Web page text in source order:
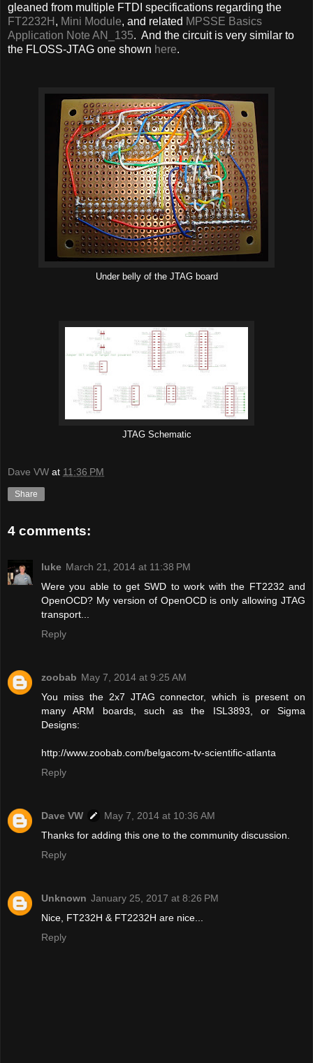
gleaned from multiple FTDI specifications regarding the
FT2232H , Mini Module, and related MPSSE Basics
Application Note AN_135. And the circuit is very similar to
the FLOSS-JTAG one shown here.
Under belly of the JTAG board
JTAG Schematic
Dave VW at 11:36 PM
Share
4 comments:
luke March 21, 2014 at 11:38 PM
Were you able to get SWD to work with the FT2232 and
OpenOCD? My version of OpenOCD is only allowing JTAG
transport...
Reply
zoobab May 7, 2014 at 9:25 AM
You miss the 2x7 JTAG connector, which is present on
many ARM boards, such as the ISL3893, or Sigma
Designs:
http://www.zoobab.com/belgacom-tv-scientific-atlanta
Reply
Dave VW
May 7, 2014 at 10:36 AM
Thanks for adding this one to the community discussion.
Reply
Unknown January 25, 2017 at 8:26 PM
Nice, FT232H & FT2232H are nice...
Reply